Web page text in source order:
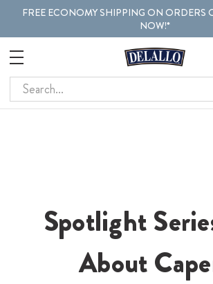
FREE ECONOMY SHIPPING ON ORDERS
NOW!*
Search
Spotlight
About